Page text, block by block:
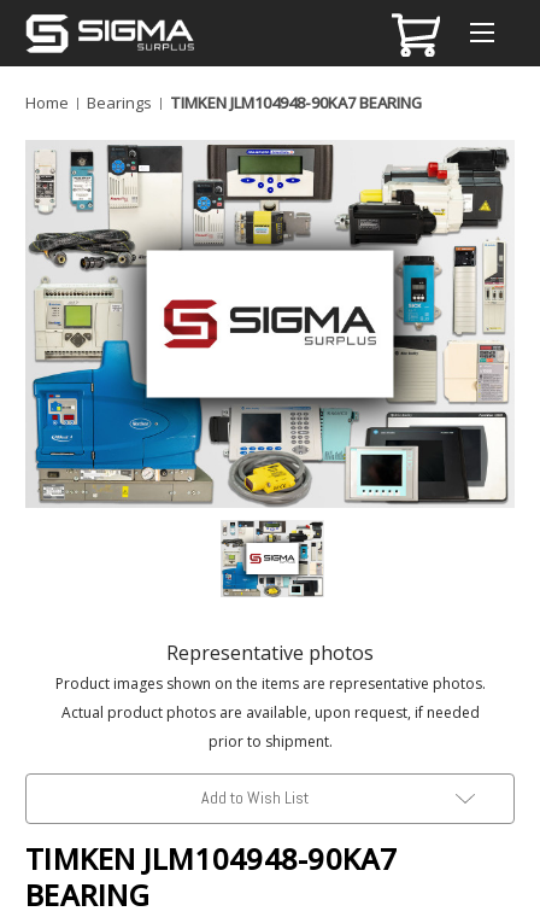
Home Bearings TIMKEN JLM104948-90KA7 BEARING
Representative photos
Product images shown on the items are representative photos.
Actual product photos are available, upon request, if needed
prior to shipment.
Add to Wish List
TIMKEN JLM104948-90KA7
BEARING